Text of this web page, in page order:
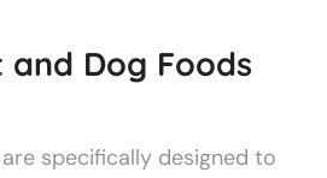
and Dog Foods
specifically designed to